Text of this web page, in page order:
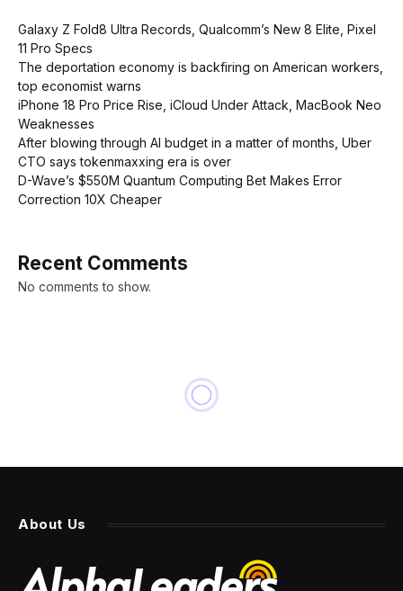
Galaxy Z Fold8 Ultra Records, Qualcomm’s New 8 Elite, Pixel
11 Pro Specs
The deportation economy is backfiring on American workers,
top economist warns
iPhone 18 Pro Price Rise, iCloud Under Attack, MacBook Neo
Weaknesses
After blowing through AI budget in a matter of months, Uber
CTO says tokenmaxxing era is over
D-Wave’s $550M Quantum Computing Bet Makes Error
Correction 10X Cheaper
Recent Comments
No comments to show.
About Us